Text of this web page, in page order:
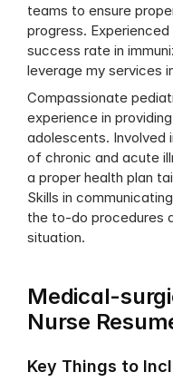
teams to ensure
progress.
success rate in
leverage my services
Compassionate
experience in
adolescents. Involved
of chronic and acute
a proper health plan
Skills in
the to-do procedures
situation.
Medical-
Nurse
Key Things to